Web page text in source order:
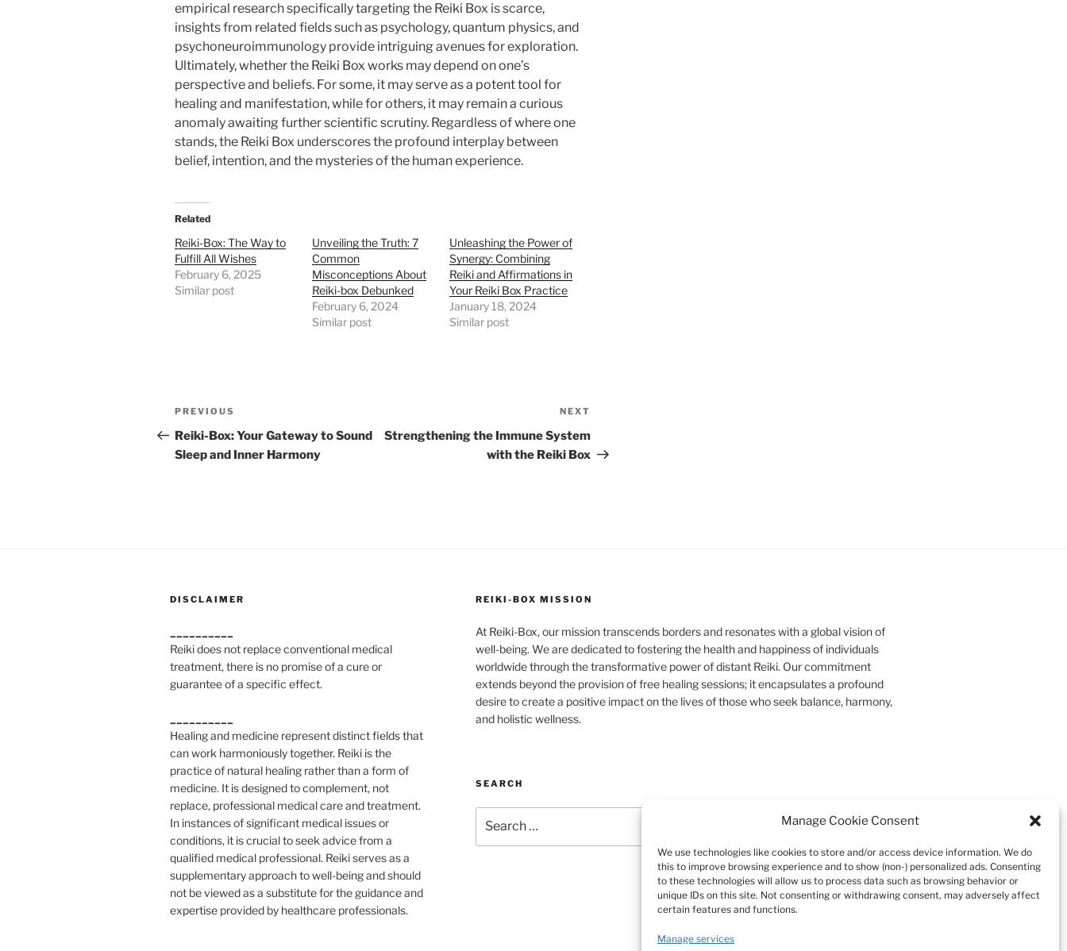
Manage Cookie Consent
We use technologies like cookies to store and/or access device information. We do
this to improve browsing experience and to show (non-) personalized ads. Consenting
to these technologies will allow us to process data such as browsing behavior or
unique IDs on this site. Not consenting or withdrawing consent, may adversely affect
certain features and functions.
Manage services
empirical research specifically targeting the Reiki Box is scarce,
insights from related fields such as psychology, quantum physics, and
psychoneuroimmunology provide intriguing avenues for exploration.
Ultimately, whether the Reiki Box works may depend on one’s
perspective and beliefs. For some, it may serve as a potent tool for
healing and manifestation, while for others, it may remain a curious
anomaly awaiting further scientific scrutiny. Regardless of where one
stands, the Reiki Box underscores the profound interplay between
belief, intention, and the mysteries of the human experience.
Related
Reiki-Box: The Way to
Fulfill All Wishes
February 6, 2025
Similar post
Unveiling the Truth: 7
Common
Misconceptions About
Reiki-box Debunked
February 6, 2024
Similar post
Unleashing the Power of
Synergy: Combining
Reiki and Affirmations in
Your Reiki Box Practice
January 18, 2024
Similar post
Post
navigation
Previous
Post
PREVIOUS
Reiki-Box: Your Gateway to Sound
Sleep and Inner Harmony
Post
NEXT
Strengthening the Immune System
with the Reiki Box
DISCLAIMER
Reiki does not replace conventional medical
treatment, there is no promise of a cure or
guarantee of a specific effect.
Healing and medicine represent distinct fields that
can work harmoniously together. Reiki is the
practice of natural healing rather than a form of
medicine. It is designed to complement, not
replace, professional medical care and treatment.
In instances of significant medical issues or
conditions, it is crucial to seek advice from a
qualified medical professional. Reiki serves as a
supplementary approach to well-being and should
not be viewed as a substitute for the guidance and
expertise provided by healthcare professionals.
REIKI-BOX MISSION
At Reiki-Box, our mission transcends borders and resonates with a global vision of
well-being. We are dedicated to fostering the health and happiness of individuals
worldwide through the transformative power of distant Reiki. Our commitment
extends beyond the provision of free healing sessions; it encapsulates a profound
desire to create a positive impact on the lives of those who seek balance, harmony,
and holistic wellness.
SEARCH
for:
Search